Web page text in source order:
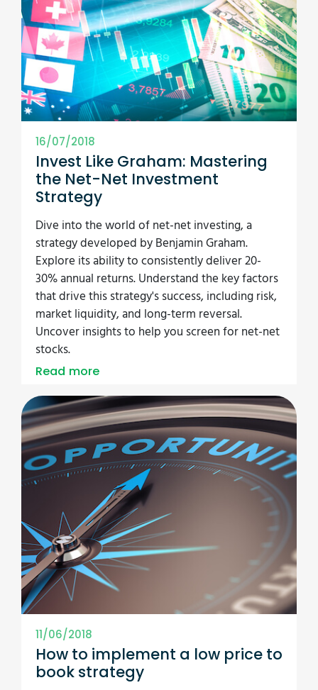
16/07/2018
Invest Like Graham: Mastering
the Net-Net Investment
Strategy
Dive into the world of net-net investing, a
strategy developed by Benjamin Graham.
Explore its ability to consistently deliver 20-
30% annual returns. Understand the key factors
that drive this strategy's success, including risk,
market liquidity, and long-term reversal.
Uncover insights to help you screen for net-net
stocks.
Read more
11/06/2018
How to implement a low price to
book strategy